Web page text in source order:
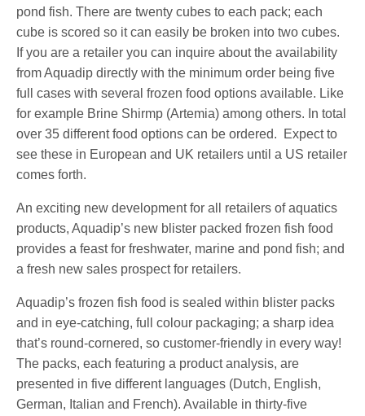
pond fish. There are twenty cubes to each pack; each
cube is scored so it can easily be broken into two cubes.
If you are a retailer you can inquire about the availability
from Aquadip directly with the minimum order being five
full cases with several frozen food options available. Like
for example Brine Shirmp (Artemia) among others. In total
over 35 different food options can be ordered. Expect to
see these in European and UK retailers until a US retailer
comes forth.
An exciting new development for all retailers of aquatics
products, Aquadip’s new blister packed frozen fish food
provides a feast for freshwater, marine and pond fish; and
a fresh new sales prospect for retailers.
Aquadip’s frozen fish food is sealed within blister packs
and in eye-catching, full colour packaging; a sharp idea
that’s round-cornered, so customer-friendly in every way!
The packs, each featuring a product analysis, are
presented in five different languages (Dutch, English,
German, Italian and French). Available in thirty-five